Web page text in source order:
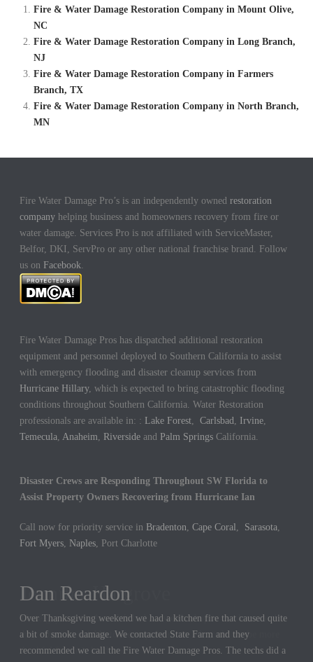
Fire & Water Damage Restoration Company in Mount Olive,
NC
Fire & Water Damage Restoration Company in Long Branch,
NJ
Fire & Water Damage Restoration Company in Farmers
Branch, TX
Fire & Water Damage Restoration Company in North Branch,
MN
Fire Water Damage Pro’s is an independently ownedrestoration
company helping business and homeowners recovery from fire or
water damage. Services Pro is not affiliated with ServiceMaster,
Belfor, DKI, ServPro or any other national franchise brand. Follow
us on Facebook.
Fire Water Damage Pros has dispatched additional restoration
equipment and personnel deployed to Southern California to assist
with emergency flooding and disaster cleanup services from
Hurricane Hillary, which is expected to bring catastrophic flooding
conditions throughout Southern California. Water Restoration
professionals are available in: : Lake Forest,Carlsbad, Irvine,
Temecula,Anaheim, Riverside and Palm Springs California.
Disaster Crews are Responding Throughout SW Florida to
Assist Property Owners Recovering from Hurricane Ian
Call now for priority service in Bradenton,Cape Coral , Sarasota,
Fort Myers, Naples, Port Charlotte
Dan Reardon
Over Thanksgiving weekend we had a kitchen fire that caused quite
a bit of smoke damage. We contacted State Farm and they
recommended we call the Fire Water Damage Pros. The techs did a
Jennifer Hargrove
These guys are the best. We had a sewer backup in our home and
they came out quickly to cleanup the mess. We could not be more
thankful for their hard work.